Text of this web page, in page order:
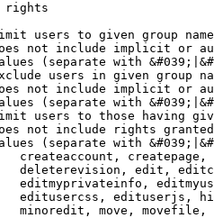
rights
users to given group
not include implicit or
(separate with
users in given group
not include implicit or
(separate with
users to those having
not include rights
(separate with
createaccount,
deleterevision, edit,
editmyprivateinfo,
editusercss, edituserjs,
minoredit, move,